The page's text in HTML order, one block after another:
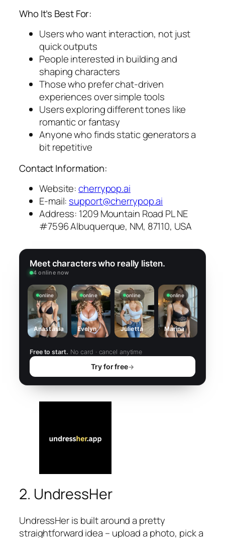
Who It’s Best For:
Users who want interaction, not just
quick outputs
People interested in building and
shaping characters
Those who prefer chat-driven
experiences over simple tools
Users exploring different tones like
romantic or fantasy
Anyone who finds static generators a
bit repetitive
Contact Information:
Website:cherrypop.ai
E-mail: support@cherrypop.ai
Address: 1209 Mountain Road PL NE
#7596 Albuquerque, NM, 87110, USA
Meet characters who really listen.
4 online now
online
Anastasia
online
Evelyn
online
Julietta
online
Marina
Free to start. No card · cancel anytime
Try for free→
2. UndressHer
UndressHer is built around a pretty
straightforward idea – upload a photo, pick a